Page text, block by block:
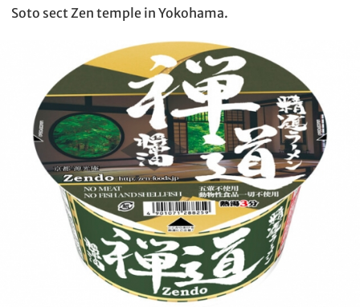
Soto sect Zen temple in Yokohama.